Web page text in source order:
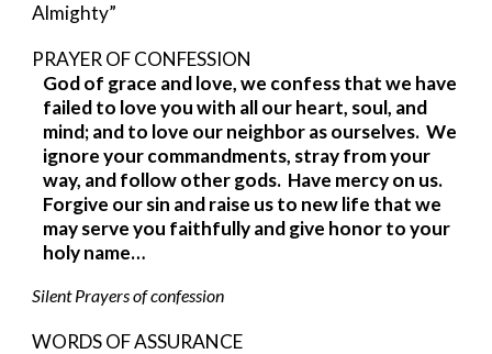
Almighty”
PRAYER OF CONFESSION
God of grace and love, we confess that we have
failed to love you with all our heart, soul, and
mind; and to love our neighbor as ourselves.  We
ignore your commandments, stray from your
way, and follow other gods.  Have mercy on us.
Forgive our sin and raise us to new life that we
may serve you faithfully and give honor to your
holy name…
Silent Prayers of confession
WORDS OF ASSURANCE